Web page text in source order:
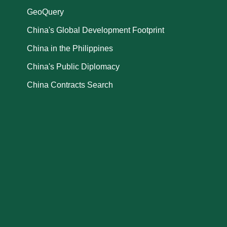
GeoQuery
China's Global Development Footprint
China in the Philippines
China's Public Diplomacy
China Contracts Search